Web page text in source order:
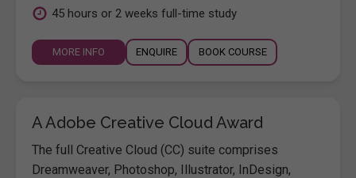
45 hours or 2 weeks full-time study
MORE INFO ENQUIRE BOOK COURSE
A Adobe Creative Cloud Award
The full Creative Cloud (CC) suite comprises
Dreamweaver, Photoshop, Illustrator, InDesign,